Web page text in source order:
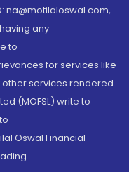
na@motilaloswal.com,
any
to
for services like
other services rendered
(MOFSL) write to
Oswal Financial